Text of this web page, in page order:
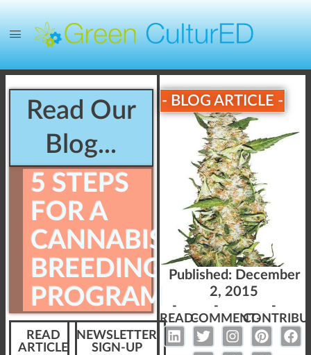
Read Our
Blog...
5 STEPS
FOR A
CANNABIS
BREEDING
PROGRAM
READ
ARTICLE
NEWSLETTER
SIGN-UP
- BLOG ARTICLE -
Published: December
2, 2015
-
READ-
-
COMMENT-
-